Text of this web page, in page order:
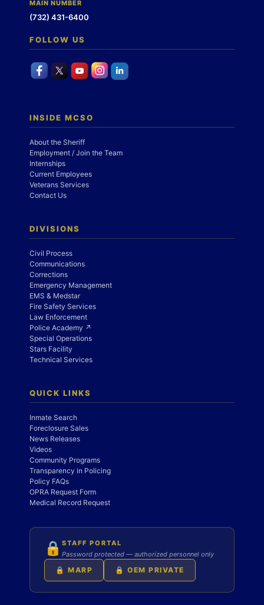
MAIN NUMBER
(732) 431-6400
FOLLOW US
INSIDE MCSO
About the Sheriff
Employment / Join the Team
Internships
Current Employees
Veterans Services
Contact Us
DIVISIONS
Civil Process
Communications
Corrections
Emergency Management
EMS & Medstar
Fire Safety Services
Law Enforcement
Police Academy ↗
Special Operations
Stars Facility
Technical Services
QUICK LINKS
Inmate Search
Foreclosure Sales
News Releases
Videos
Community Programs
Transparency in Policing
Policy FAQs
OPRA Request Form
Medical Record Request
🔒 STAFF PORTAL
Password protected — authorized personnel only
🔒 MARP 🔒 OEM PRIVATE